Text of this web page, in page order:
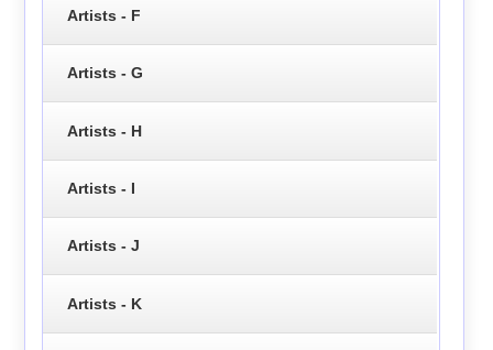
Artists - F
Artists - G
Artists - H
Artists - I
Artists - J
Artists - K